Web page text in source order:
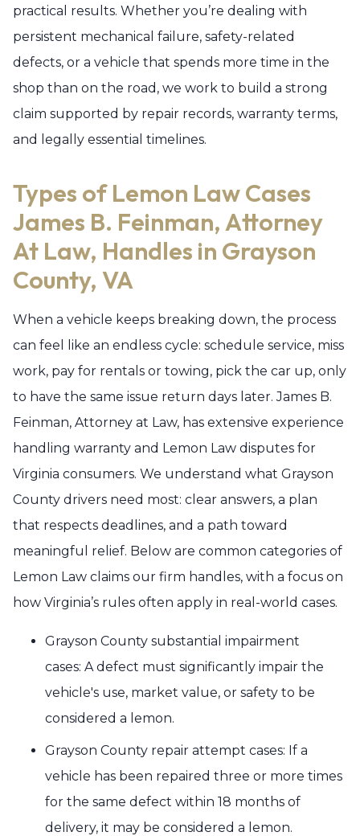
practical results. Whether you’re dealing with
persistent mechanical failure, safety-related
defects, or a vehicle that spends more time in the
shop than on the road, we work to build a strong
claim supported by repair records, warranty terms,
and legally essential timelines.
Types of Lemon Law Cases
James B. Feinman, Attorney
At Law, Handles in Grayson
County, VA
When a vehicle keeps breaking down, the process
can feel like an endless cycle: schedule service, miss
work, pay for rentals or towing, pick the car up, only
to have the same issue return days later. James B.
Feinman, Attorney at Law, has extensive experience
handling warranty and Lemon Law disputes for
Virginia consumers. We understand what Grayson
County drivers need most: clear answers, a plan
that respects deadlines, and a path toward
meaningful relief. Below are common categories of
Lemon Law claims our firm handles, with a focus on
how Virginia’s rules often apply in real-world cases.
Grayson County substantial impairment
cases: A defect must significantly impair the
vehicle's use, market value, or safety to be
considered a lemon.
Grayson County repair attempt cases: If a
vehicle has been repaired three or more times
for the same defect within 18 months of
delivery, it may be considered a lemon.